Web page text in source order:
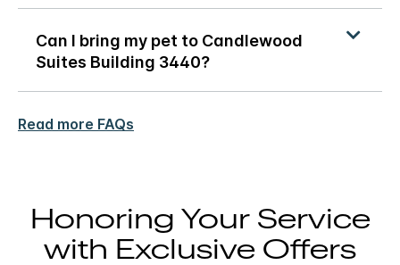
Can I bring my pet to Candlewood
Suites Building 3440?
Read more FAQs
Honoring Your Service
with Exclusive Offers